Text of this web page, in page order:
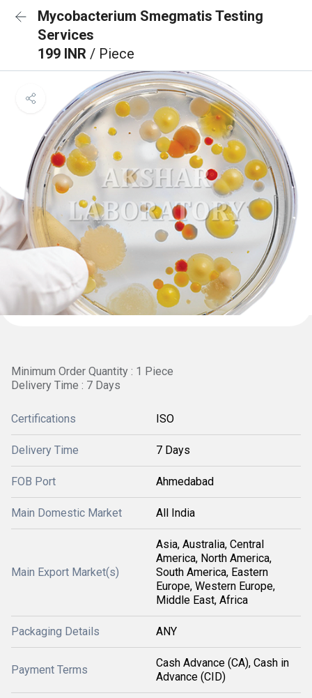
Mycobacterium Smegmatis Testing
Services
199 INR / Piece
Minimum Order Quantity : 1 Piece
Delivery Time : 7 Days
Certifications ISO
Delivery Time 7 Days
FOB Port Ahmedabad
Main Domestic Market All India
Main Export Market(s)
Asia, Australia, Central
America, North America,
South America, Eastern
Europe, Western Europe,
Middle East, Africa
Packaging Details ANY
Payment Terms
Cash Advance (CA), Cash in
Advance (CID)